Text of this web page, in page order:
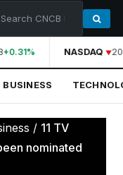
+0.31% NASDAQ
BUSINESS
/ 11 TV
nominated